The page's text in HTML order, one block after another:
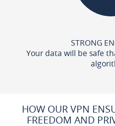
STRONG
Your data will be safe
HOW OUR VPN
FREEDOM AND